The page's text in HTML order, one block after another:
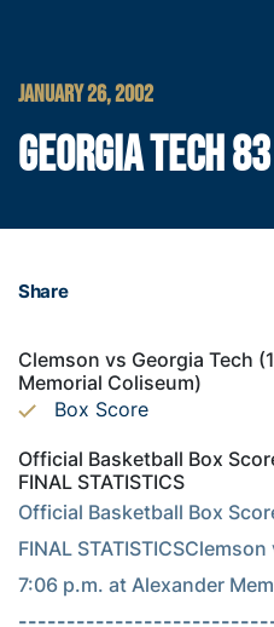
JANUARY 26, 2002
GEORGIA TECH
Share
Clemson vs Georgia Tech
Memorial Coliseum)
Box Score
Official Basketball Box
FINAL STATISTICS
Official Basketball Box
FINAL
7:06 p.m. at Alexander